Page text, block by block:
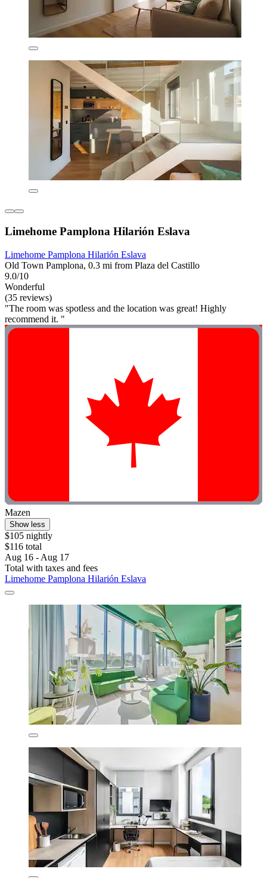
Limehome Pamplona Hilarión Eslava
Limehome Pamplona Hilarión Eslava
Old Town Pamplona, 0.3 mi from Plaza del Castillo
9.0/10
Wonderful
(35 reviews)
"The room was spotless and the location was great! Highly
recommend it. "
Mazen
Show less
$105 nightly
$116 total
Aug 16 - Aug 17
Total with taxes and fees
Limehome Pamplona Hilarión Eslava